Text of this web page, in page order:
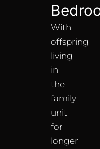
With
offspring
living
in
the
family
unit
for
longer